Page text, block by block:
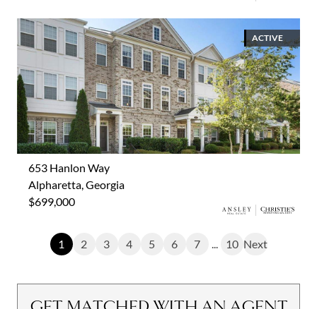
ACTIVE
653 Hanlon Way
Alpharetta, Georgia
$699,000
1 2 3 4 5 6 7 10 Next